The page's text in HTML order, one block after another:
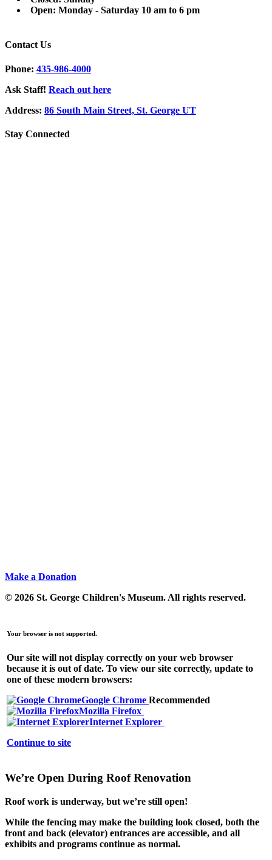
Open: Monday - Saturday 10 am to 6 pm
Contact Us
Phone: 435-986-4000
Ask Staff! Reach out here
Address: 86 South Main Street, St. George UT
Stay Connected
Make a Donation
© 2026 St. George Children's Museum. All rights reserved.
Your browser is not supported.
Our site will not display correctly on your web browser
because it is out of date. To view our site correctly, update to
one of these modern browsers:
Google Chrome Recommended
Mozilla Firefox
Internet Explorer
Continue to site
We’re Open During Roof Renovation
Roof work is underway, but we’re still open!
While the fencing may make the building look closed, both the
front and back (elevator) entrances are accessible, and all
exhibits and programs continue as normal.